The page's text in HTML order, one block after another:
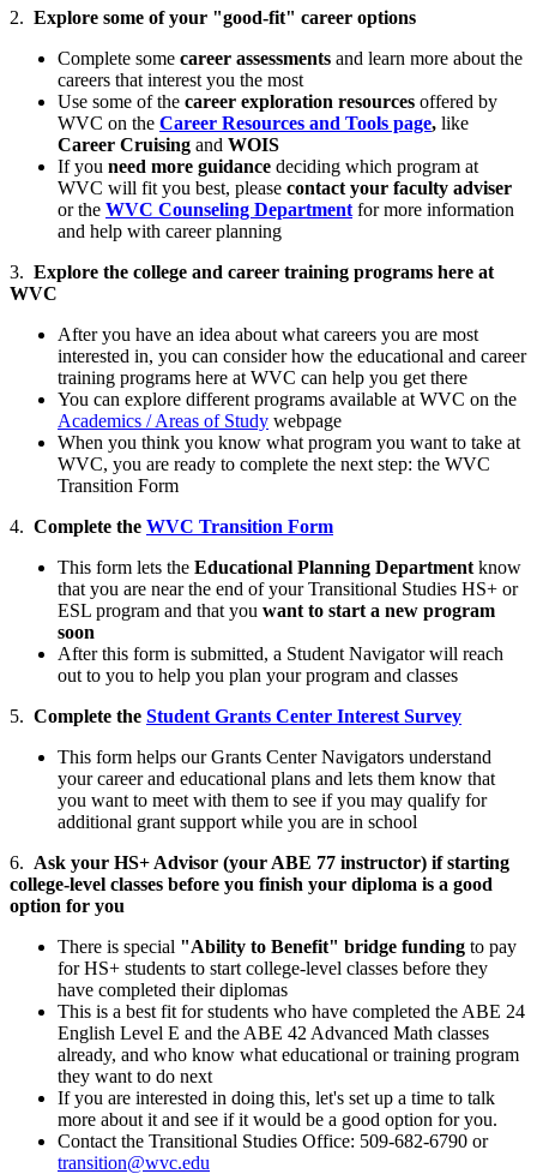
2. Explore some of your "good-fit" career options
Complete some career assessments and learn more about the
careers that interest you the most
Use some of the career exploration resources offered by
WVC on the Career Resources and Tools page, like
Career Cruising and WOIS
If you need more guidance deciding which program at
WVC will fit you best, please contact your faculty adviser
or the WVC Counseling Department for more information
and help with career planning
3. Explore the college and career training programs here at
WVC
After you have an idea about what careers you are most
interested in, you can consider how the educational and career
training programs here at WVC can help you get there
You can explore different programs available at WVC on the
Academics / Areas of Study webpage
When you think you know what program you want to take at
WVC, you are ready to complete the next step: the WVC
Transition Form
4. Complete the WVC Transition Form
This form lets the Educational Planning Department know
that you are near the end of your Transitional Studies HS+ or
ESL program and that you want to start a new program
soon
After this form is submitted, a Student Navigator will reach
out to you to help you plan your program and classes
5. Complete the Student Grants Center Interest Survey
This form helps our Grants Center Navigators understand
your career and educational plans and lets them know that
you want to meet with them to see if you may qualify for
additional grant support while you are in school
6. Ask your HS+ Advisor (your ABE 77 instructor) if starting
college-level classes before you finish your diploma is a good
option for you
There is special "Ability to Benefit" bridge funding to pay
for HS+ students to start college-level classes before they
have completed their diplomas
This is a best fit for students who have completed the ABE 24
English Level E and the ABE 42 Advanced Math classes
already, and who know what educational or training program
they want to do next
If you are interested in doing this, let's set up a time to talk
more about it and see if it would be a good option for you.
Contact the Transitional Studies Office: 509-682-6790 or
transition@wvc.edu